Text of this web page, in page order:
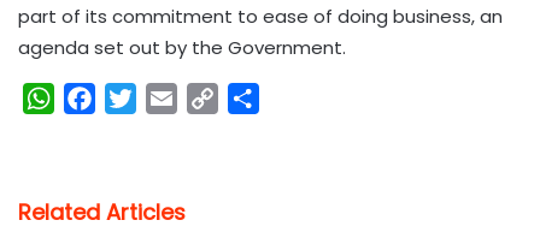
part of its commitment to ease of doing business, an
agenda set out by the Government.
W
s
b
t
l
Related Articles